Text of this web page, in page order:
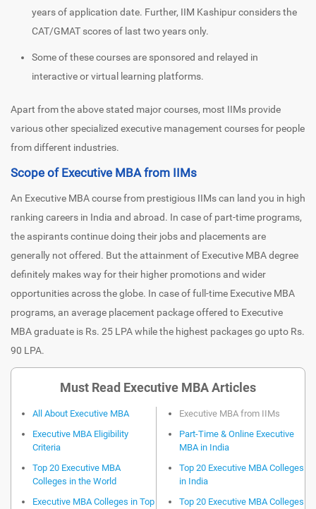
years of application date. Further, IIM Kashipur considers the
CAT/GMAT scores of last two years only.
Some of these courses are sponsored and relayed in
interactive or virtual learning platforms.
Apart from the above stated major courses, most IIMs provide
various other specialized executive management courses for people
from different industries.
Scope of Executive MBA from IIMs
An Executive MBA course from prestigious IIMs can land you in high
ranking careers in India and abroad. In case of part-time programs,
the aspirants continue doing their jobs and placements are
generally not offered. But the attainment of Executive MBA degree
definitely makes way for their higher promotions and wider
opportunities across the globe. In case of full-time Executive MBA
programs, an average placement package offered to Executive
MBA graduate is Rs. 25 LPA while the highest packages go upto Rs.
90 LPA.
Must Read Executive MBA Articles
All About Executive MBA
Executive MBA Eligibility
Criteria
Top 20 Executive MBA
Colleges in the World
Executive MBA Colleges in Top
Executive MBA from IIMs
Part-Time & Online Executive
MBA in India
Top 20 Executive MBA Colleges
in India
Top 20 Executive MBA Colleges